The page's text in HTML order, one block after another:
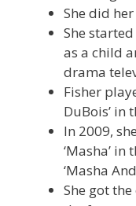
She did
She
as a child
drama
Fisher
DuBois’ in
In 2009,
‘Masha’
‘Masha
She got